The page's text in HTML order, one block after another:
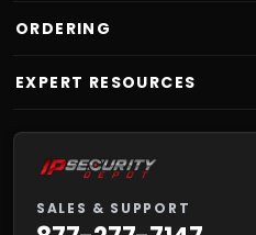
ORDERING
EXPERT RESOURCES
SALES & SUPPORT